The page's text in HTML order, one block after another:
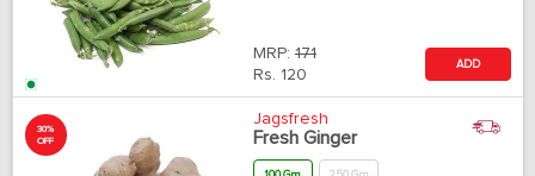
MRP: 171
Rs. 120
ADD
30%
OFF
Jagsfresh
Fresh Ginger